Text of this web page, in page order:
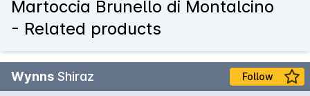
Martoccia Brunello di Montalcino
- Related products
Wynns Shiraz Follow